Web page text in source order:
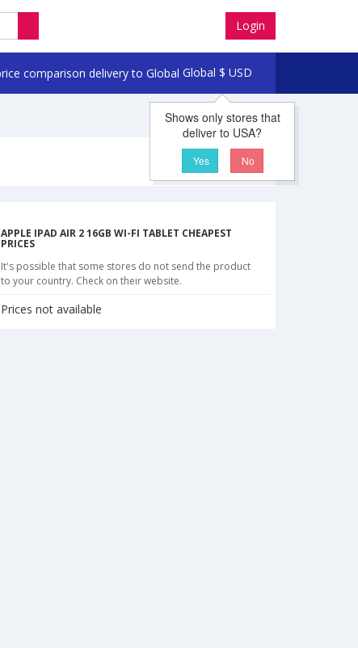
Login
Global $ USD
Shows only stores that
deliver to USA?
Yes No
APPLE IPAD AIR 2 16GB WI-FI TABLET CHEAPEST
PRICES
It's possible that some stores do not send the product
to your country. Check on their website.
Prices not available